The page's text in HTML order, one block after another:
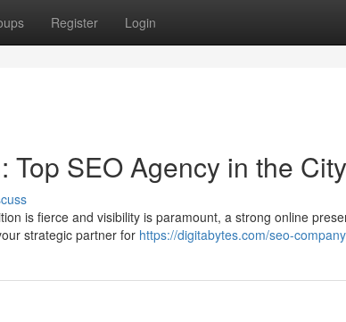
Register Login
Top SEO Agency in the City
is fierce and visibility is paramount, a strong online
strategic partner for https://digitabytes.com/seo-